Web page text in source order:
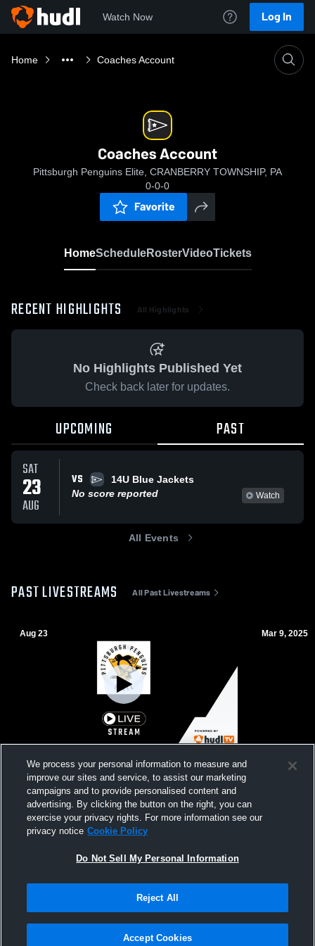
Watch Now Log In
Home Coaches Account
Coaches Account
Pittsburgh Penguins Elite, CRANBERRY TOWNSHIP, PA
0-0-0
Favorite
HomeScheduleRosterVideoTickets
RECENT HIGHLIGHTS All Highlights
No Highlights Published Yet
Check back later for updates.
UPCOMING PAST
SAT
23
AUG
VS
14U Blue Jackets
No score reported
Watch
All Events
PAST LIVESTREAMS All Past Livestreams
Aug 23
Pittsburgh Penguins vs 14U Blue Jackets
Mar 9, 2025
2011 Pens
Terms & Conditions | Software License Agreement
We process your personal information to measure and
improve our sites and service, to assist our marketing
campaigns and to provide personalised content and
advertising. By clicking the button on the right, you can
exercise your privacy rights. For more information see our
privacy notice Cookie Policy
Do Not Sell My Personal Information
Reject All
Accept Cookies